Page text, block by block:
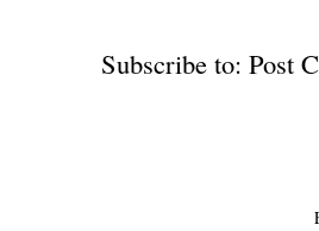
Subscribe to:Post